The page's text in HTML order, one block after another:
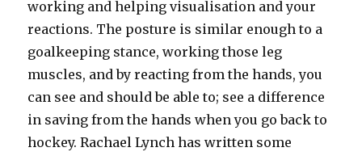
working and helping visualisation and your
reactions. The posture is similar enough to a
goalkeeping stance, working those leg
muscles, and by reacting from the hands, you
can see and should be able to; see a difference
in saving from the hands when you go back to
hockey. Rachael Lynch has written some